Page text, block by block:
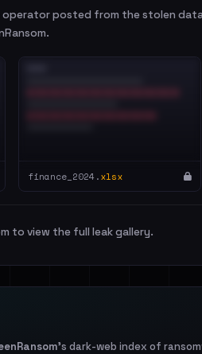
posted from the stolen
finance_2024.xlsx
to view the full leak gallery.
's dark-web index of